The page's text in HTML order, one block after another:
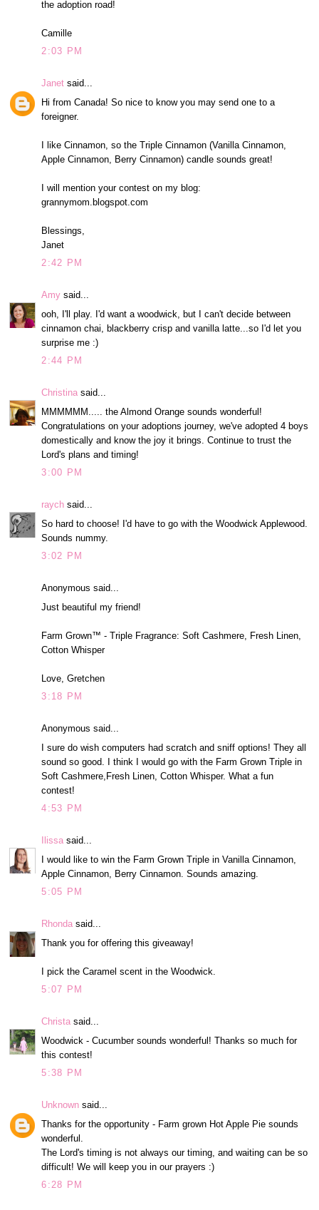
the adoption road!
Camille
2:03 PM
Janet said...
Hi from Canada! So nice to know you may send one to a
foreigner.
I like Cinnamon, so the Triple Cinnamon (Vanilla Cinnamon,
Apple Cinnamon, Berry Cinnamon) candle sounds great!
I will mention your contest on my blog:
grannymom.blogspot.com
Blessings,
Janet
2:42 PM
Amy said...
ooh, I'll play. I'd want a woodwick, but I can't decide between
cinnamon chai, blackberry crisp and vanilla latte...so I'd let you
surprise me :)
2:44 PM
Christina said...
MMMMMM..... the Almond Orange sounds wonderful!
Congratulations on your adoptions journey, we've adopted 4 boys
domestically and know the joy it brings. Continue to trust the
Lord's plans and timing!
3:00 PM
raych said...
So hard to choose! I'd have to go with the Woodwick Applewood.
Sounds nummy.
3:02 PM
Anonymous said...
Just beautiful my friend!
Farm Grown™ - Triple Fragrance: Soft Cashmere, Fresh Linen,
Cotton Whisper
Love, Gretchen
3:18 PM
Anonymous said...
I sure do wish computers had scratch and sniff options! They all
sound so good. I think I would go with the Farm Grown Triple in
Soft Cashmere,Fresh Linen, Cotton Whisper. What a fun
contest!
4:53 PM
Ilissa said...
I would like to win the Farm Grown Triple in Vanilla Cinnamon,
Apple Cinnamon, Berry Cinnamon. Sounds amazing.
5:05 PM
Rhonda said...
Thank you for offering this giveaway!
I pick the Caramel scent in the Woodwick.
5:07 PM
Christa said...
Woodwick - Cucumber sounds wonderful! Thanks so much for
this contest!
5:38 PM
Unknown said...
Thanks for the opportunity - Farm grown Hot Apple Pie sounds
wonderful.
The Lord's timing is not always our timing, and waiting can be so
difficult! We will keep you in our prayers :)
6:28 PM